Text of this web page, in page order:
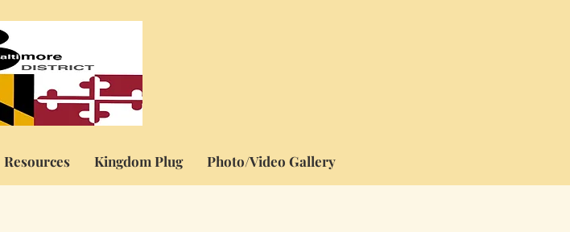
Resources Kingdom Plug Photo/Video Gallery